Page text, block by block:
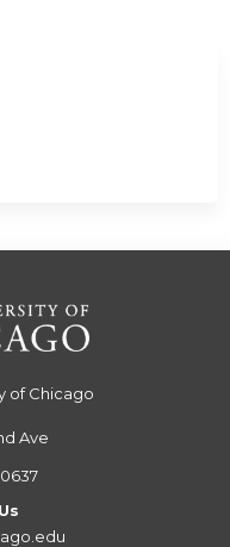
of Chicago
Ave